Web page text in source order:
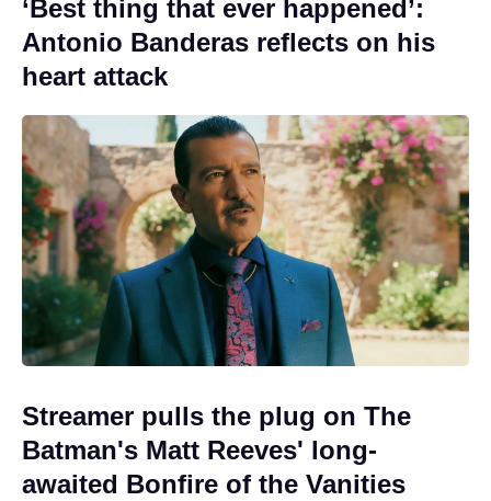
‘Best thing that ever happened’:
Antonio Banderas reflects on his
heart attack
Streamer pulls the plug on The
Batman's Matt Reeves' long-
awaited Bonfire of the Vanities